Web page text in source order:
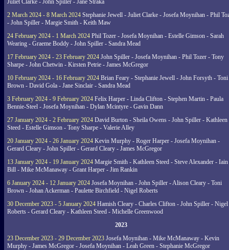
Juliet Clarke - John Spiller - Jane Straka
2 March 2024 - 8 March 2024 Stephanie Jewell - Juliet Clarke - Josefa Moynihan - Phil
- John Spiller - Margie Smith - Keith Maw
24 February 2024 - 1 March 2024 Phil Tozer - Josefa Moynihan - Estelle Gimson - Sarah
Wearing - Graeme Boddy - John Spiller - Sandra Mead
17 February 2024 - 23 February 2024 John Spiller - Josefa Moynihan - Phil Tozer - Tony
Sharpe - John Chetwin - Kirsten Petrie - James McGregor
10 February 2024 - 16 February 2024 Brian Feary - Stephanie Jewell - John Forsyth - Toni
Brown - David Gola - Jane Sinclair - Sandra Mead
3 February 2024 - 9 February 2024 Felix Harper - Linda Clifton - Stephen Martin - Paula
Bennie-Steel - Josefa Moynihan - Dylan Mcintyre - Gavin Dann
27 January 2024 - 2 February 2024 David Burton - Sheila Owens - John Spiller - Kathleen
Steed - Estelle Gimson - Tony Sharpe - Valerie Alley
20 January 2024 - 26 January 2024 Kevin Murphy - Roger Harper - Josefa Moynihan -
Gerard Cleary - John Spiller - Gerard Cleary - James McGregor
13 January 2024 - 19 January 2024 Margie Smith - Kathleen Steed - Steve Alexander - Iain
Bill - Mike McManaway - Grant Harper - Jim Rankin
6 January 2024 - 12 January 2024 Josefa Moynihan - John Spiller - Alison Cleary - Toni
Brown - Johan Ackerman - Paulette Birchfield - Nigel Roberts
30 December 2023 - 5 January 2024 Hamish Cleary - Charles Clifton - John Spiller - Nigel
Roberts - Gerard Cleary - Kathleen Steed - Michelle Greenwood
2023
23 December 2023 - 29 December 2023 Josefa Moynihan - Mike McManaway - Kevin
Murphy - James McGregor - Josefa Moynihan - Leah Green - Stephanie McGregor